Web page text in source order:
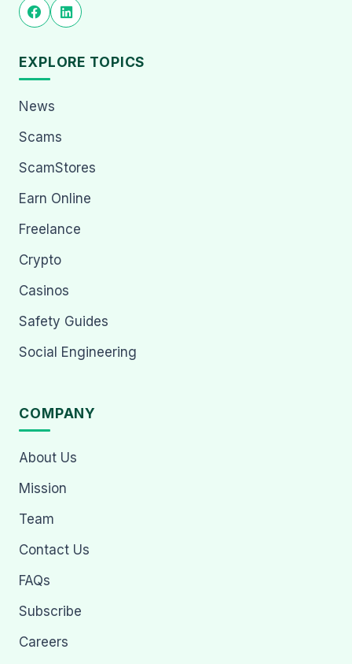
EXPLORE TOPICS
News
Scams
ScamStores
Earn Online
Freelance
Crypto
Casinos
Safety Guides
Social Engineering
COMPANY
About Us
Mission
Team
Contact Us
FAQs
Subscribe
Careers